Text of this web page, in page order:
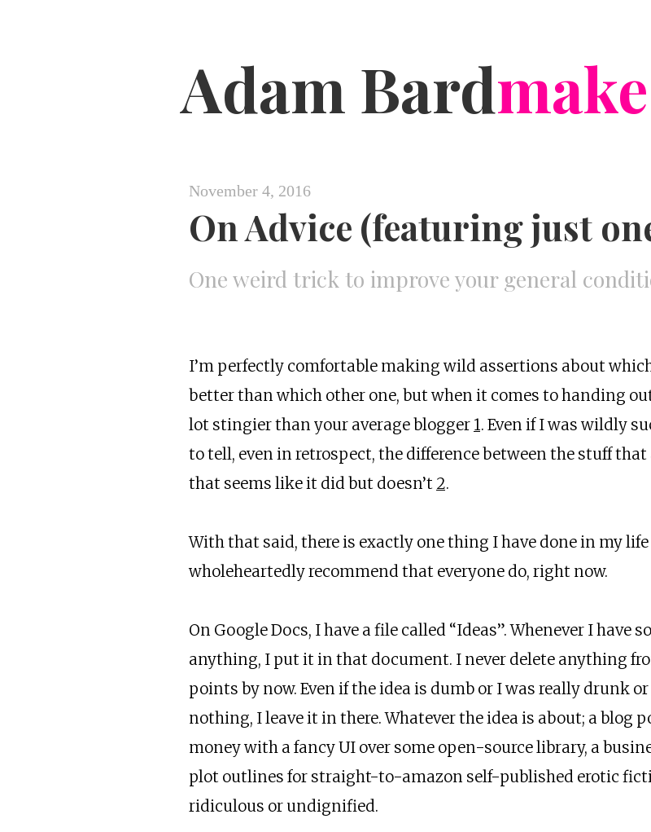
Adam Bard
November 4, 2016
On Advice (featuring just
One weird trick to improve your general
I’m perfectly comfortable making wild assertions about
better than which other one, but when it comes to handing
lot stingier than your average blogger 1. Even if I was wildly
to tell, even in retrospect, the difference between the stuff
that seems like it did but doesn’t 2.
With that said, there is exactly one thing I have done in my
wholeheartedly recommend that everyone do, right now.
On Google Docs, I have a file called “Ideas”. Whenever I have
anything, I put it in that document. I never delete anything
points by now. Even if the idea is dumb or I was really drunk
nothing, I leave it in there. Whatever the idea is about; a blog
money with a fancy UI over some open-source library, a
plot outlines for straight-to-amazon self-published erotic
ridiculous or undignified.